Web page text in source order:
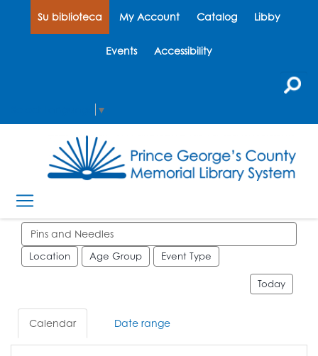
Su biblioteca My Account Catalog Libby
Events Accessibility
▼
Search events
Location Age Group Event Type
Today
Calendar Date range